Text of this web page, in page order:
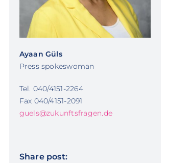
Ayaan Güls
Press spokeswoman
Tel. 040/4151-2264
Fax 040/4151-2091
guels@zukunftsfragen.de
Share post: